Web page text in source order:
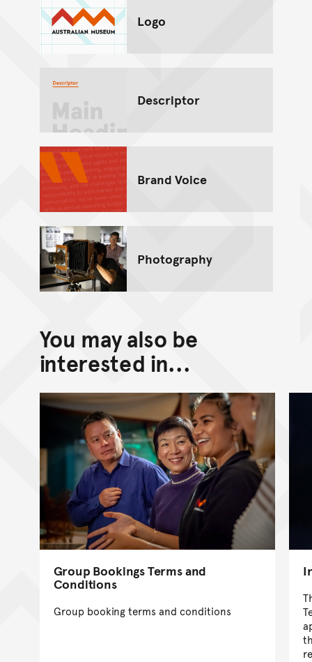
Logo
Descriptor
Brand Voice
Photography
You may also be
interested in...
Group Bookings Terms and
Conditions
Group booking terms and conditions